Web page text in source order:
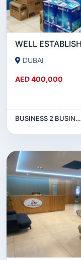
DUBAI
AED 400,000
BUSINESS 2 BUSINESS (B2B)